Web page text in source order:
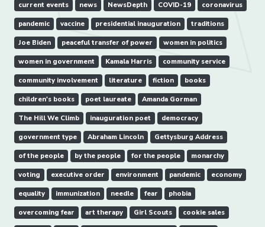
current events news NewsDepth COVID-19 coronavirus
pandemic vaccine presidential inauguration traditions
Joe Biden peaceful transfer of power women in politics
women in government Kamala Harris community service
community involvement literature fiction books
children's books poet laureate Amanda Gorman
The Hill We Climb inauguration poet democracy
government type Abraham Lincoln Gettysburg Address
of the people by the people for the people monarchy
voting executive order environment pandemic economy
equality immunization needle fear phobia
overcoming fear art therapy Girl Scouts cookie sales